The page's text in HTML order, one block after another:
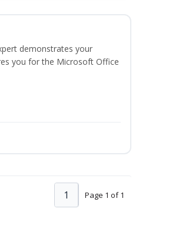
demonstrates your
you for the Microsoft Office
Page 1 of 1
1